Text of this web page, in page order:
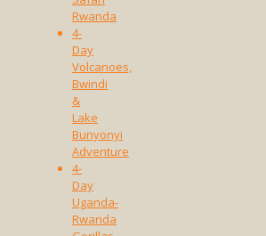
Rwanda
4-
Day
Volcanoes,
Bwindi
&
Lake
Bunyonyi
Adventure
4-
Day
Uganda-
Rwanda